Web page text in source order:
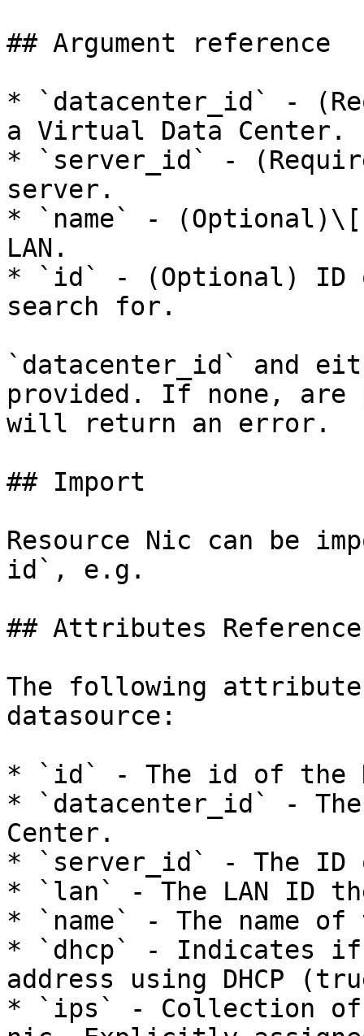
## Argument reference
* `datacenter_id` -
a Virtual Data Center.
* `server_id` -
server.
* `name` -
LAN.
* `id` - (Optional) ID
search for.
`datacenter_id` and
provided. If none, are
will return an error.
## Import
Resource Nic can be
id`, e.g.
## Attributes Reference
The following
datasource:
* `id` - The id of the
* `datacenter_id` -
Center.
* `server_id` - The ID
* `lan` - The LAN ID
* `name` - The name of
* `dhcp` - Indicates if
address using DHCP
* `ips` - Collection of